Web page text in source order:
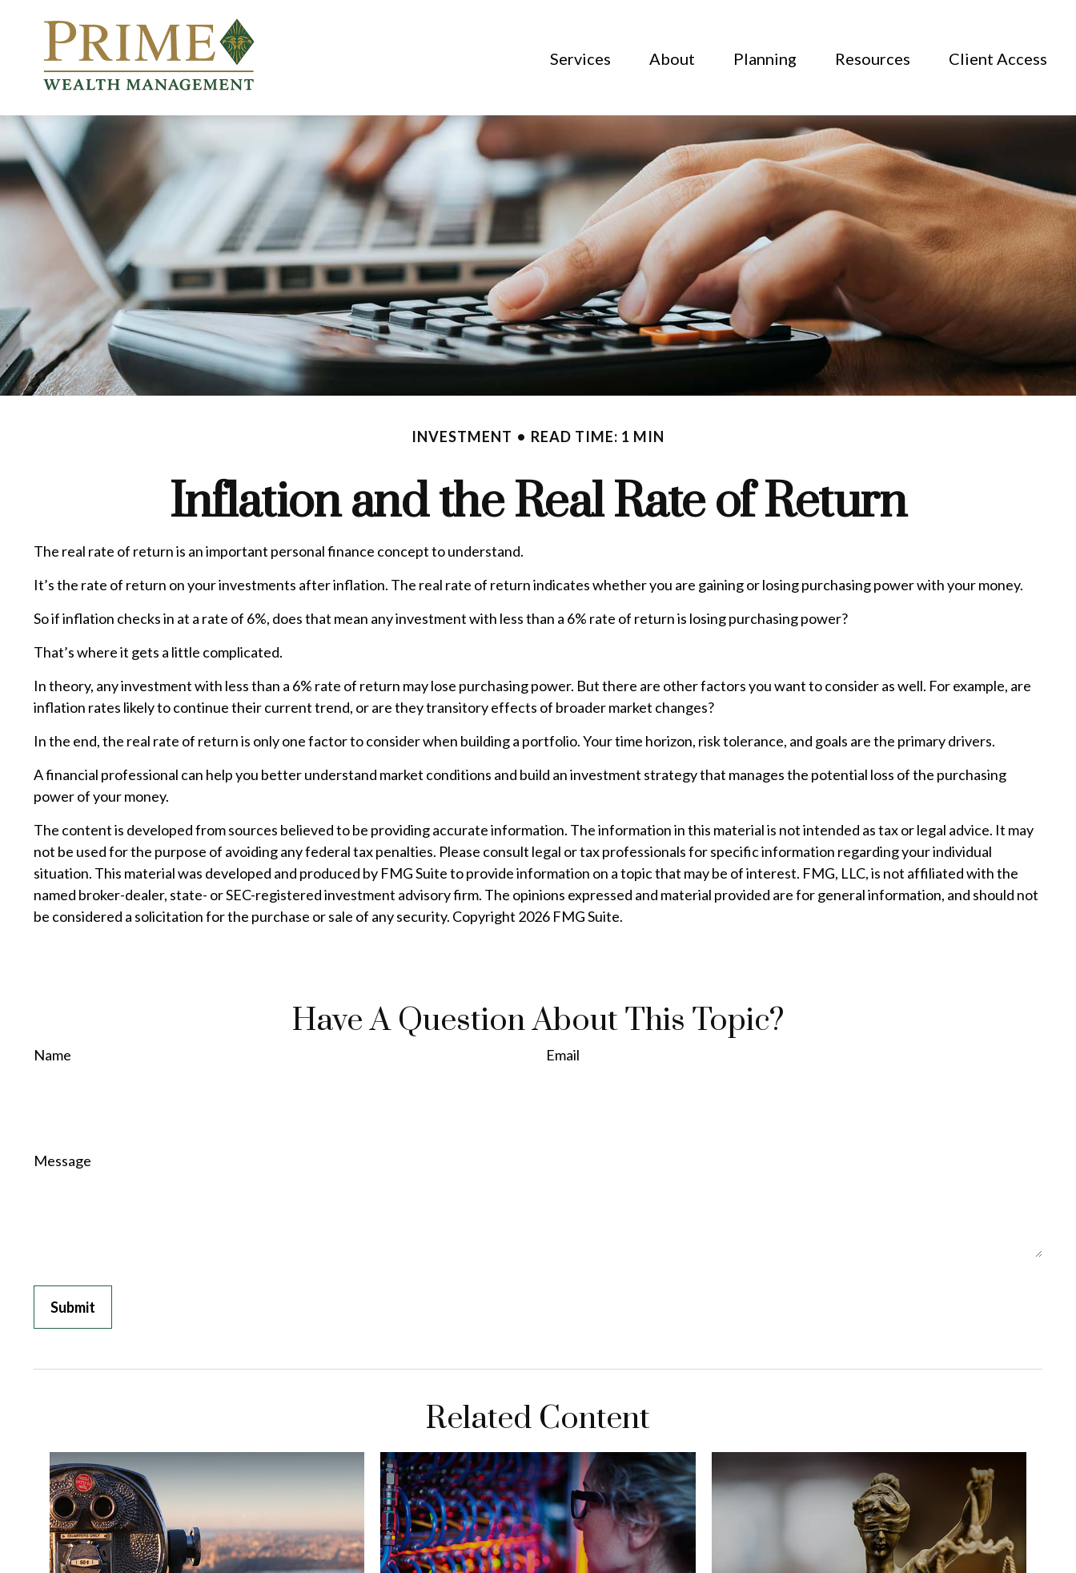
Services About Planning Resources Client Access
INVESTMENT READ TIME: 1 MIN
Inflation and the Real Rate of Return
The real rate of return is an important personal finance concept to understand.
It’s the rate of return on your investments after inflation. The real rate of return indicates whether you are gaining or losing purchasing power with your money.
So if inflation checks in at a rate of 6%, does that mean any investment with less than a 6% rate of return is losing purchasing power?
That’s where it gets a little complicated.
In theory, any investment with less than a 6% rate of return may lose purchasing power. But there are other factors you want to consider as well. For example, are
inflation rates likely to continue their current trend, or are they transitory effects of broader market changes?
In the end, the real rate of return is only one factor to consider when building a portfolio. Your time horizon, risk tolerance, and goals are the primary drivers.
A financial professional can help you better understand market conditions and build an investment strategy that manages the potential loss of the purchasing
power of your money.
The content is developed from sources believed to be providing accurate information. The information in this material is not intended as tax or legal advice. It may
not be used for the purpose of avoiding any federal tax penalties. Please consult legal or tax professionals for specific information regarding your individual
situation. This material was developed and produced by FMG Suite to provide information on a topic that may be of interest. FMG, LLC, is not affiliated with the
named broker-dealer, state- or SEC-registered investment advisory firm. The opinions expressed and material provided are for general information, and should not
be considered a solicitation for the purchase or sale of any security. Copyright 2026 FMG Suite.
Have A Question About This Topic?
Name Email
Message
Related Content